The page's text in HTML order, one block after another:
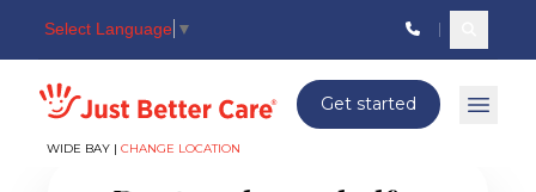
Select Language ▼
Just better care
WIDE BAY | CHANGE LOCATION
Get started Open